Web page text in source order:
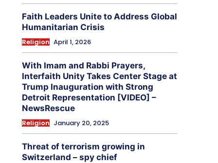
Faith Leaders Unite to Address Global
Humanitarian Crisis
Religion April 1, 2026
With Imam and Rabbi Prayers,
Interfaith Unity Takes Center Stage at
Trump Inauguration with Strong
Detroit Representation [VIDEO] –
NewsRescue
Religion January 20, 2025
Threat of terrorism growing in
Switzerland – spy chief